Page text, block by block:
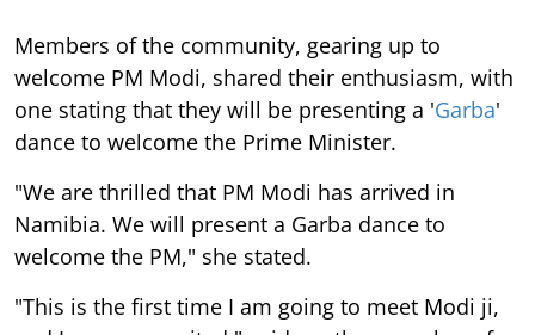
Members of the community, gearing up to
welcome PM Modi, shared their enthusiasm, with
one stating that they will be presenting a 'Garba'
dance to welcome the Prime Minister.
"We are thrilled that PM Modi has arrived in
Namibia. We will present a Garba dance to
welcome the PM," she stated.
"This is the first time I am going to meet Modi ji,